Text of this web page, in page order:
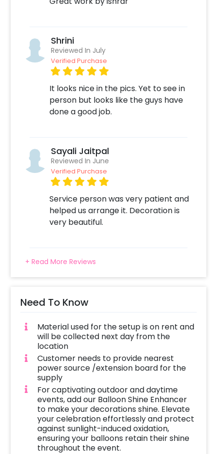
Shrini
Reviewed In July
Verified Purchase
It looks nice in the pics. Yet to see in
person but looks like the guys have
done a good job.
Sayali Jaitpal
Reviewed In June
Verified Purchase
Service person was very patient and
helped us arrange it. Decoration is
very beautiful.
+ Read More Reviews
Need To Know
Material used for the setup is on rent and
will be collected next day from the
location
Customer needs to provide nearest
power source /extension board for the
supply
For captivating outdoor and daytime
events, add our Balloon Shine Enhancer
to make your decorations shine. Elevate
your celebration effortlessly and protect
against sunlight-induced oxidation,
ensuring your balloons retain their shine
throughout the event.